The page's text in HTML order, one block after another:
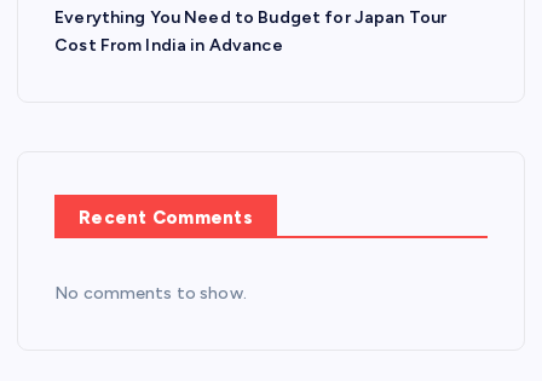
Everything You Need to Budget for Japan Tour
Cost From India in Advance
Recent Comments
No comments to show.